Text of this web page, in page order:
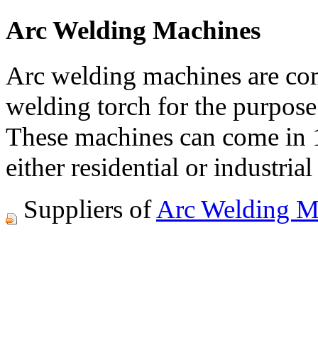
Arc Welding Machines
Arc welding machines are
welding torch for the
These machines can come
either residential or industrial
Suppliers ofArc Welding